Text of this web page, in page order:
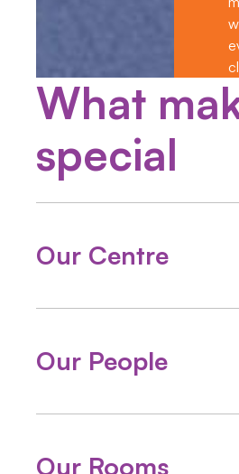
What
special
Our Centre
Our People
Our Rooms